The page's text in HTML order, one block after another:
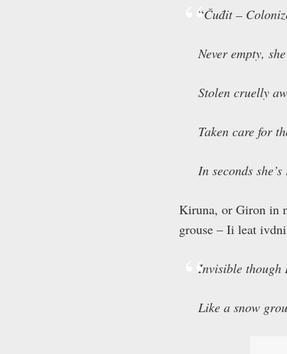
“Čuđit –
Never empty,
Stolen cruelly
Taken care for
In seconds
Kiruna, or Giron in
grouse – Ii leat
Invisible though
Like a snow